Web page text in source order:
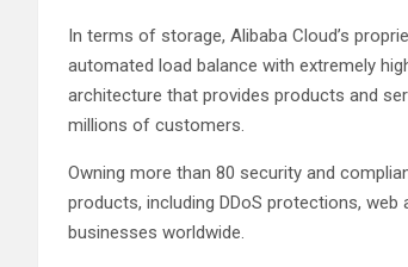
In terms of storage, Alibaba Cloud’s
automated load balance with extremely
architecture that provides products and
millions of customers.
Owning more than 80 security and
products, including DDoS protections,
businesses worldwide.